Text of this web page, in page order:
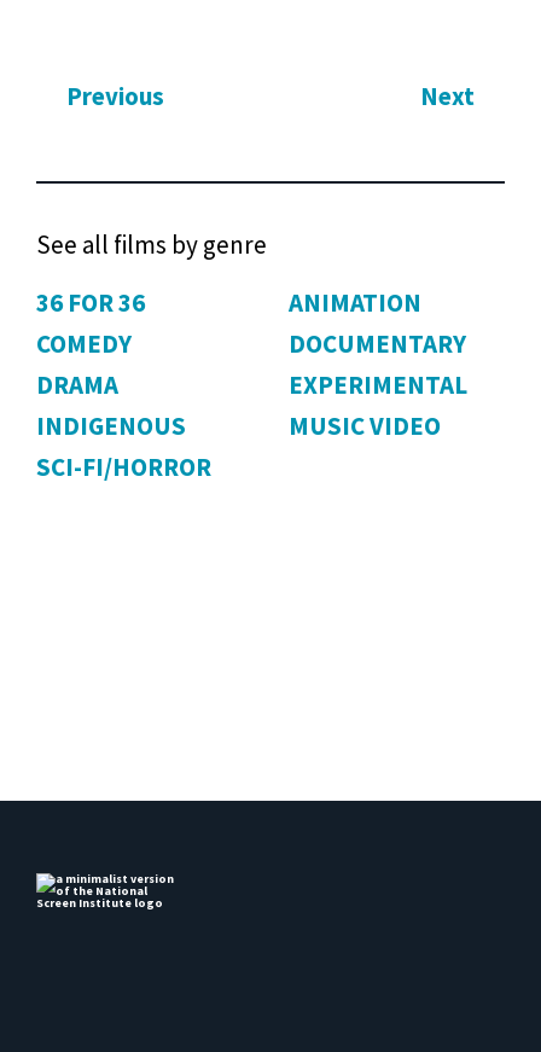
Previous Next
See all films by genre
36 FOR 36
ANIMATION
COMEDY
DOCUMENTARY
DRAMA
EXPERIMENTAL
INDIGENOUS
MUSIC VIDEO
SCI-FI/HORROR